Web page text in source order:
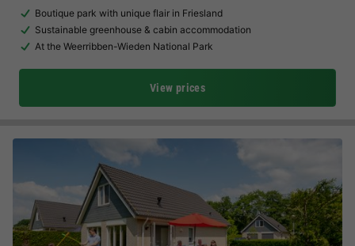
Boutique park with unique flair in Friesland
Sustainable greenhouse & cabin accommodation
At the Weerribben-Wieden National Park
View prices